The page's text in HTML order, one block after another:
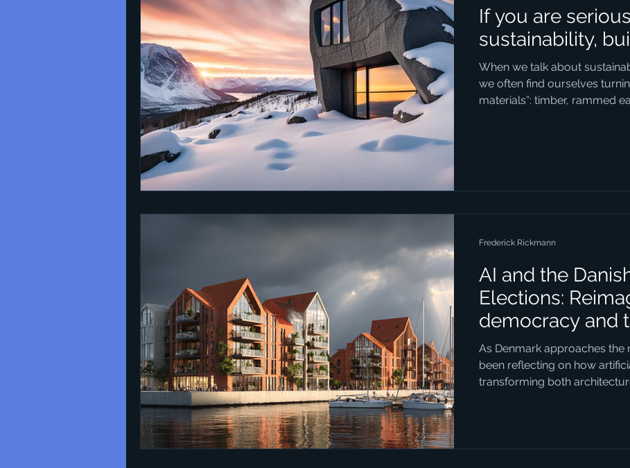
If you are
sustainability,
When we talk about
we often find ourselves
materials”: timber, rammed
AI and the
Elections:
democracy and
Seeing the
As Denmark approaches the
been reflecting on how
transforming both
engage with local politics.
Frederick Rickmann